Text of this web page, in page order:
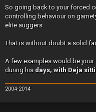
So going back to your forced
controlling behaviour on
elite auggers.
That is without doubt a solid
A few examples would be
during his days, with Deja
2004-2014